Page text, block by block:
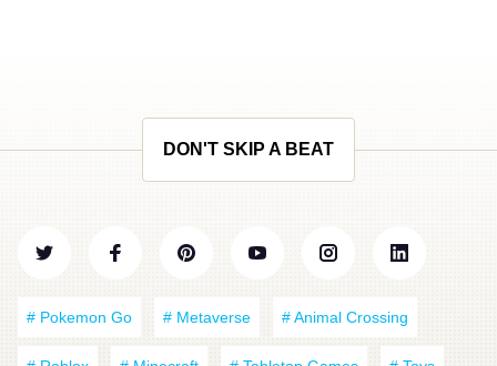
DON'T SKIP A BEAT
# Pokemon Go # Metaverse # Animal Crossing